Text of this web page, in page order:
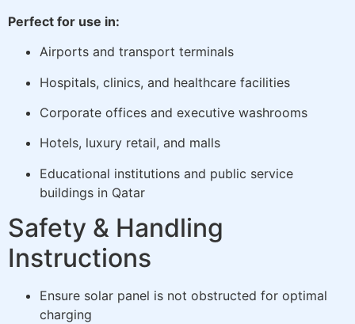
Perfect for use in:
Airports and transport terminals
Hospitals, clinics, and healthcare facilities
Corporate offices and executive washrooms
Hotels, luxury retail, and malls
Educational institutions and public service
buildings in Qatar
Safety & Handling
Instructions
Ensure solar panel is not obstructed for optimal
charging